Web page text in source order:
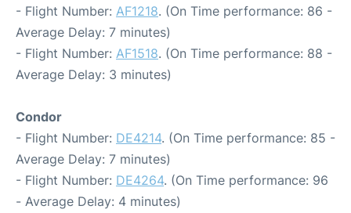
- Flight Number: AF1218. (On Time performance: 86 -
Average Delay: 7 minutes)
- Flight Number: AF1518. (On Time performance: 88 -
Average Delay: 3 minutes)
Condor
- Flight Number: DE4214. (On Time performance: 85 -
Average Delay: 7 minutes)
- Flight Number: DE4264. (On Time performance: 96
- Average Delay: 4 minutes)